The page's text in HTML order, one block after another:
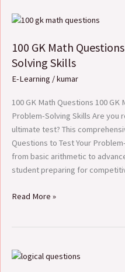
100 GK Math
Solving Skills
E-Learning /kumar
100 GK Math Questions 100
Problem-Solving Skills Are you
ultimate test? This
Questions to Test Your
from basic arithmetic to
student preparing for
100
Math
Questions
Your
Problem-
Solving
Skills
Read More »
100